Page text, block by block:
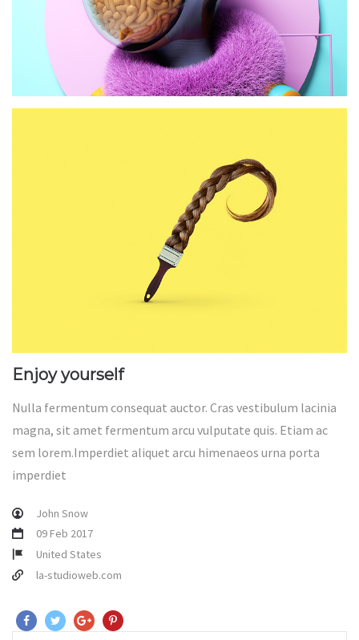
Enjoy yourself
Nulla fermentum consequat auctor. Cras vestibulum lacinia
magna, sit amet fermentum arcu vulputate quis. Etiam ac
sem lorem.Imperdiet aliquet arcu himenaeos urna porta
imperdiet
John Snow
09 Feb 2017
United States
la-studioweb.com